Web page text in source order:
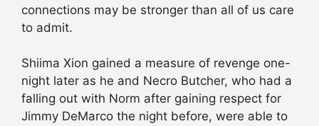
connections may be stronger than all of us care
to admit.
Shiima Xion gained a measure of revenge one-
night later as he and Necro Butcher, who had a
falling out with Norm after gaining respect for
Jimmy DeMarco the night before, were able to